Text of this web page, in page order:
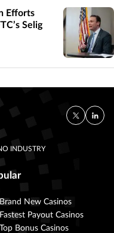
Efforts
Selig
INDUSTRY
Brand New Casinos
Fastest Payout Casinos
Top Bonus Casinos